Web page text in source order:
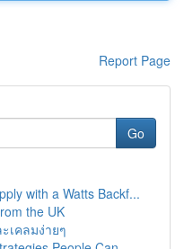
Report Page
Go
with a Watts Backf...
the UK
เคลมง่ายๆ